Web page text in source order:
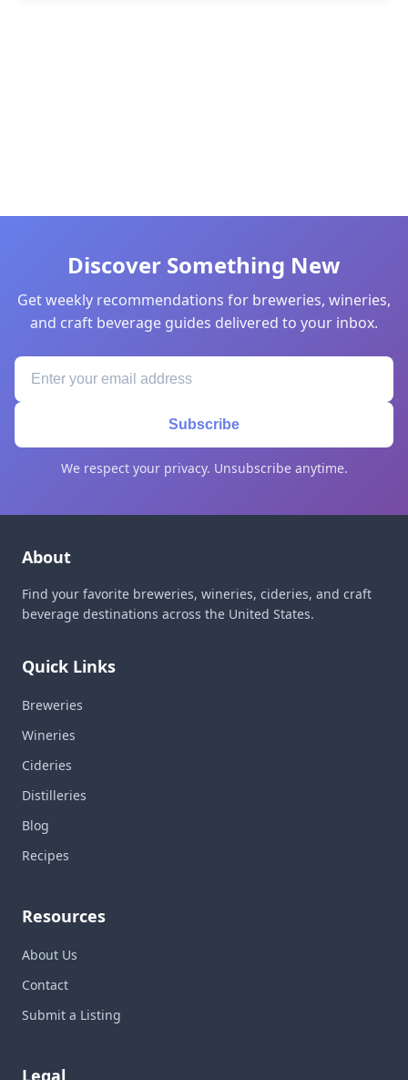
Discover Something New
Get weekly recommendations for breweries, wineries,
and craft beverage guides delivered to your inbox.
Subscribe
We respect your privacy. Unsubscribe anytime.
About
Find your favorite breweries, wineries, cideries, and craft
beverage destinations across the United States.
Quick Links
Breweries
Wineries
Cideries
Distilleries
Blog
Recipes
Resources
About Us
Contact
Submit a Listing
Legal